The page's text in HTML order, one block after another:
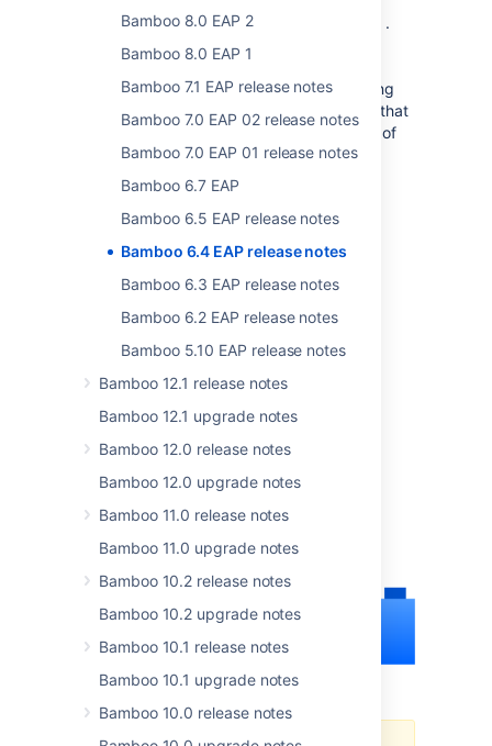
Bamboo 8.0 EAP 2
Bamboo 8.0 EAP 1
Bamboo 7.1 EAP release notes
Bamboo 7.0 EAP 02 release notes
Bamboo 7.0 EAP 01 release notes
Bamboo 6.7 EAP
Bamboo 6.5 EAP release notes
Bamboo 6.4 EAP release notes
Bamboo 6.3 EAP release notes
Bamboo 6.2 EAP release notes
Bamboo 5.10 EAP release notes
Bamboo 12.1 release notes
Bamboo 12.1 upgrade notes
Bamboo 12.0 release notes
Bamboo 12.0 upgrade notes
Bamboo 11.0 release notes
Bamboo 11.0 upgrade notes
Bamboo 10.2 release notes
Bamboo 10.2 upgrade notes
Bamboo 10.1 release notes
Bamboo 10.1 upgrade notes
Bamboo 10.0 release notes
We are proud to present
.
This release is part of our Early Access
official Bamboo 6.3 release. We are making
these EAP milestones publicly available so that
developers can start assessing the impact of
the changes that we are making.